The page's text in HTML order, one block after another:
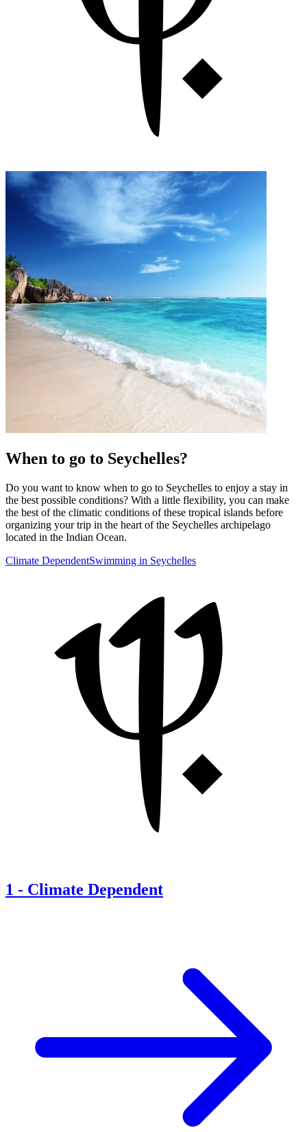
When to go to Seychelles?
Do you want to know when to go to Seychelles to enjoy a stay in
the best possible conditions? With a little flexibility, you can make
the best of the climatic conditions of these tropical islands before
organizing your trip in the heart of the Seychelles archipelago
located in the Indian Ocean.
Climate DependentSwimming in Seychelles
1 - Climate Dependent